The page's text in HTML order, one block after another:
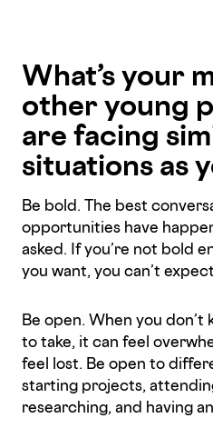
What’s your
other young
are facing
situations as
Be bold. The best
opportunities have
asked. If you’re not bold
you want, you can’t
Be open. When you
to take, it can feel
feel lost. Be open to
starting projects,
researching, and having